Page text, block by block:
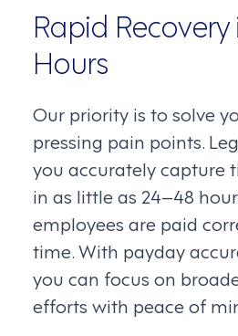
Rapid
Hours
Our priority is to solve
pressing pain points.
you accurately capture
in as little as 24–48
employees are paid
time. With payday
you can focus on
efforts with peace of